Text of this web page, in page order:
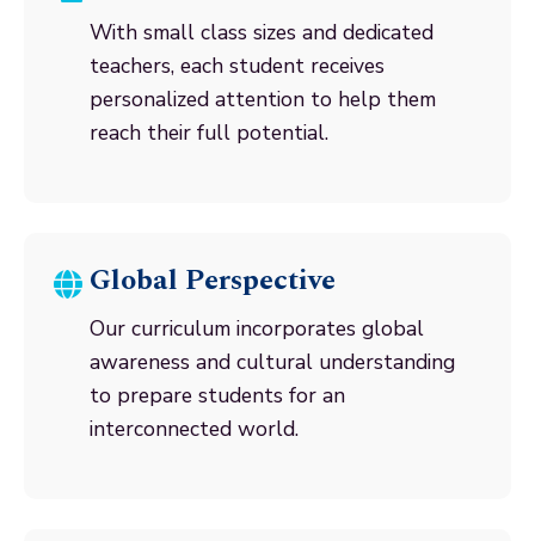
With small class sizes and dedicated
teachers, each student receives
personalized attention to help them
reach their full potential.
Global Perspective
Our curriculum incorporates global
awareness and cultural understanding
to prepare students for an
interconnected world.